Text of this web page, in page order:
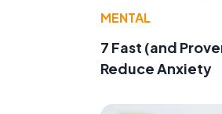
MENTAL
7 Fast (and
Reduce Anxiety